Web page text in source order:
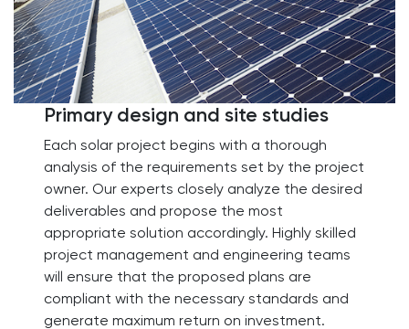
Primary design and site studies
Each solar project begins with a thorough
analysis of the requirements set by the project
owner. Our experts closely analyze the desired
deliverables and propose the most
appropriate solution accordingly. Highly skilled
project management and engineering teams
will ensure that the proposed plans are
compliant with the necessary standards and
generate maximum return on investment.